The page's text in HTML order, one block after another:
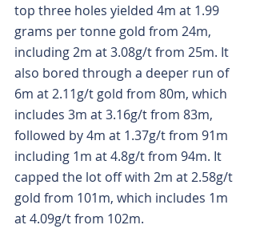
top three holes yielded 4m at 1.99
grams per tonne gold from 24m,
including 2m at 3.08g/t from 25m. It
also bored through a deeper run of
6m at 2.11g/t gold from 80m, which
includes 3m at 3.16g/t from 83m,
followed by 4m at 1.37g/t from 91m
including 1m at 4.8g/t from 94m. It
capped the lot off with 2m at 2.58g/t
gold from 101m, which includes 1m
at 4.09g/t from 102m.